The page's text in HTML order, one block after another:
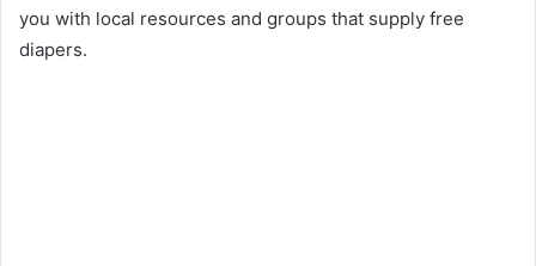
you with local resources and groups that supply free
diapers.